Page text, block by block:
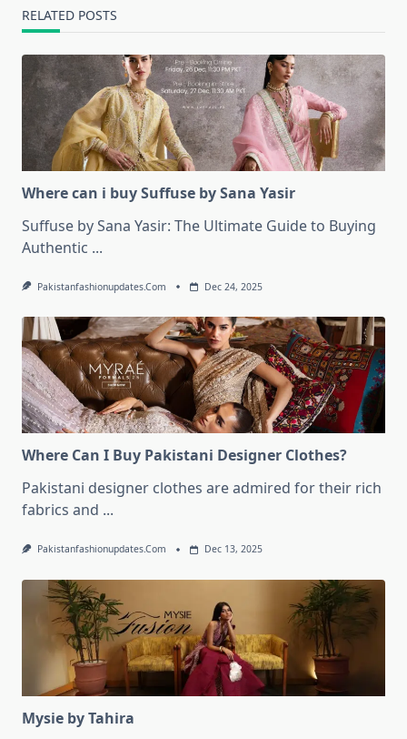
RELATED POSTS
Where can i buy Suffuse by Sana Yasir
Suffuse by Sana Yasir: The Ultimate Guide to Buying
Authentic ...
Pakistanfashionupdates.com Dec 24, 2025
Where Can I Buy Pakistani Designer Clothes?
Pakistani designer clothes are admired for their rich
fabrics and ...
Pakistanfashionupdates.com Dec 13, 2025
Mysie by Tahira